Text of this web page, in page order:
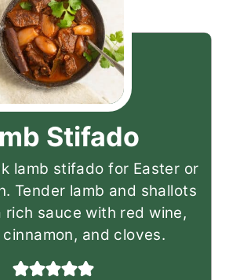
Stifado
lamb stifado for Easter or
Tender lamb and shallots
rich sauce with red wine,
and cloves.